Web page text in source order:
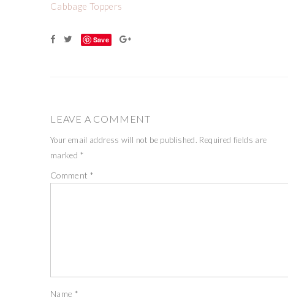
Cabbage Toppers
Save
LEAVE A COMMENT
Your email address will not be published. Required fields are
marked *
Comment *
Name *